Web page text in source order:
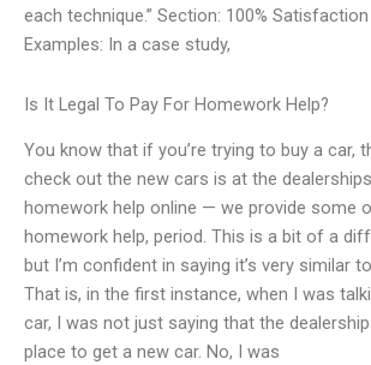
each technique.” Section: 100%
Examples: In a case study,
Is It Legal To Pay For Homework Help?
You know that if you’re trying to buy a car,
check out the new cars is at the
homework help online — we provide some
homework help, period. This is a bit of a
but I’m confident in saying it’s very similar
That is, in the first instance, when I was
car, I was not just saying that the
place to get a new car. No, I was